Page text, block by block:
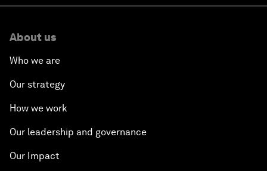
About us
Who we are
Our strategy
How we work
Our leadership and governance
Our Impact